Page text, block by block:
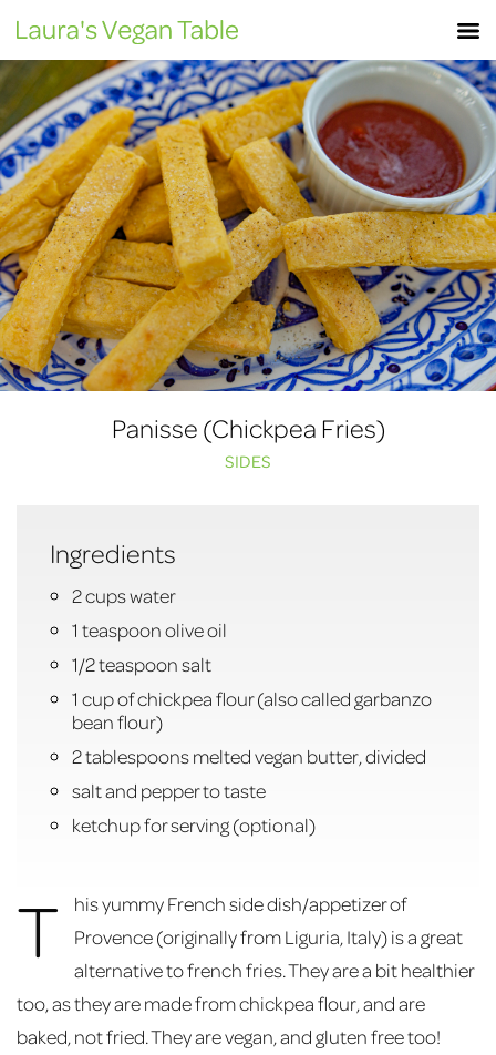
content
Panisse (Chickpea Fries)
SIDES
Ingredients
2 cups water
1 teaspoon olive oil
1/2 teaspoon salt
1 cup of chickpea flour (also called garbanzo
bean flour)
2 tablespoons melted vegan butter, divided
salt and pepper to taste
ketchup for serving (optional)
T
his yummy French side dish/appetizer of
Provence (originally from Liguria, Italy) is a great
alternative to french fries. They are a bit healthier
too, as they are made from chickpea flour, and are
baked, not fried. They are vegan, and gluten free too!